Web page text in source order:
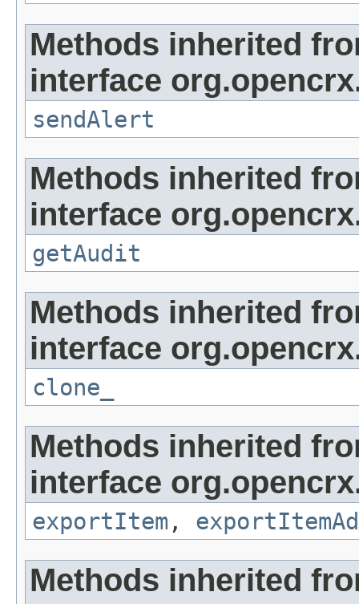
Methods inherited
interface
sendAlert
Methods inherited
interface
getAudit
Methods inherited
interface
clone_
Methods inherited
interface
exportItem ,
Methods inherited